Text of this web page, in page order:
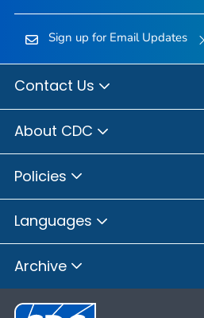
Sign up for Email Updates
Contact Us
About CDC
Policies
Languages
Archive